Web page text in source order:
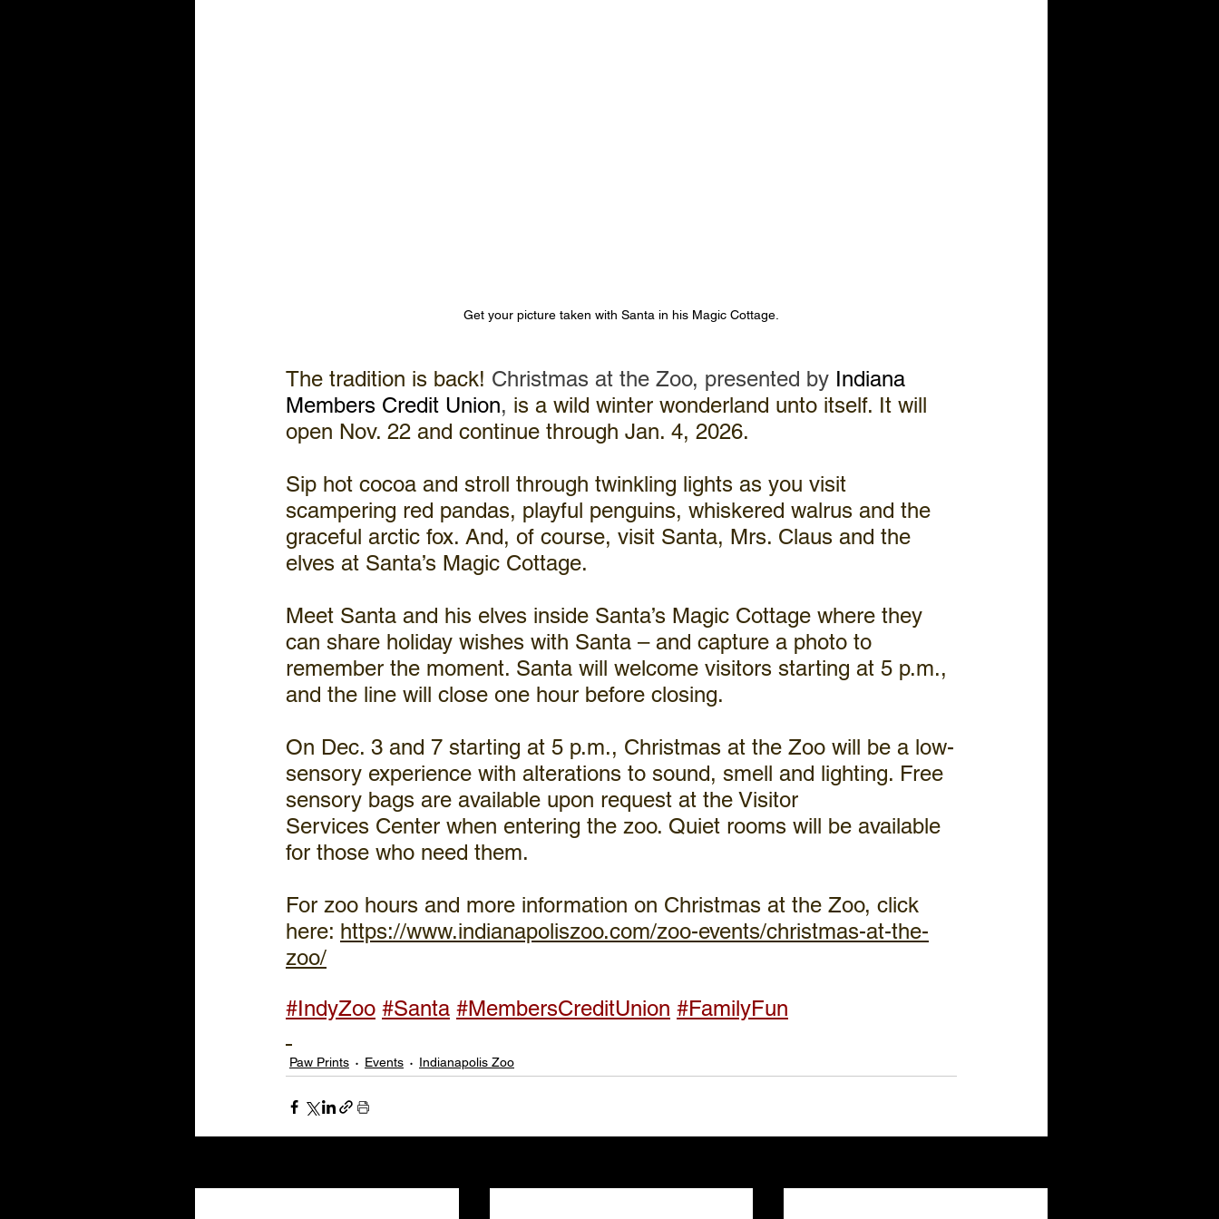
Get your picture taken with Santa in his Magic Cottage.
The tradition is back! Christmas at the Zoo, presented by Indiana
Members Credit Union, is a wild winter wonderland unto itself. It will
open Nov. 22 and continue through Jan. 4, 2026.
Sip hot cocoa and stroll through twinkling lights as you visit
scampering red pandas, playful penguins, whiskered walrus and the
graceful arctic fox. And, of course, visit Santa, Mrs. Claus and the
elves at Santa’s Magic Cottage.
Meet Santa and his elves inside Santa’s Magic Cottage where they
can share holiday wishes with Santa – and capture a photo to
remember the moment. Santa will welcome visitors starting at 5 p.m.,
and the line will close one hour before closing.
On Dec. 3 and 7 starting at 5 p.m., Christmas at the Zoo will be a low-
sensory experience with alterations to sound, smell and lighting. Free
sensory bags are available upon request at the Visitor
Services Center when entering the zoo. Quiet rooms will be available
for those who need them.
For zoo hours and more information on Christmas at the Zoo, click
here: https://www.indianapoliszoo.com/zoo-events/christmas-at-the-
zoo/
#IndyZoo #Santa #MembersCreditUnion #FamilyFun
Paw Prints Events Indianapolis Zoo